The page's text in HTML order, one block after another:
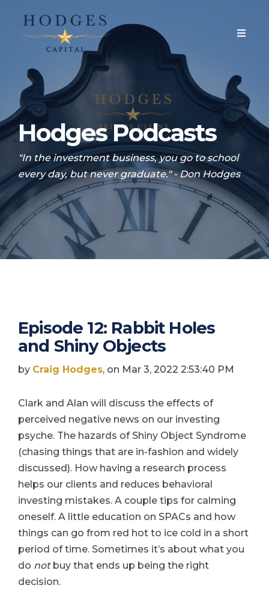
Hodges Podcasts
"In the investment business, you go to school
every day, but never graduate." - Don Hodges
Episode 12: Rabbit Holes
and Shiny Objects
by Craig Hodges, on Mar 3, 2022 2:53:40 PM
Clark and Alan will discuss the effects of
perceived negative news on our investing
psyche. The hazards of Shiny Object Syndrome
(chasing things that are in-fashion and widely
discussed). How having a research process
helps our clients and reduces behavioral
investing mistakes. A couple tips for calming
oneself. A little education on SPACs and how
things can go from red hot to ice cold in a short
period of time. Sometimes it’s about what you
do notbuy that ends up being the right
decision.